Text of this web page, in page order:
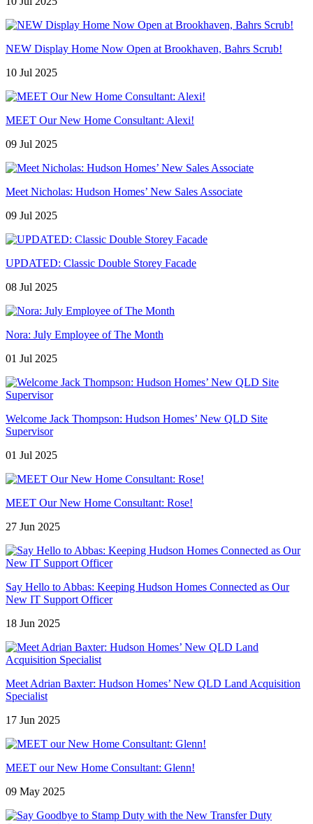
NEW Display Home Now Open at Brookhaven, Bahrs Scrub!
10 Jul 2025
MEET Our New Home Consultant: Alexi!
09 Jul 2025
Meet Nicholas: Hudson Homes’ New Sales Associate
09 Jul 2025
UPDATED: Classic Double Storey Facade
08 Jul 2025
Nora: July Employee of The Month
01 Jul 2025
Welcome Jack Thompson: Hudson Homes’ New QLD Site
Supervisor
01 Jul 2025
MEET Our New Home Consultant: Rose!
27 Jun 2025
Say Hello to Abbas: Keeping Hudson Homes Connected as Our
New IT Support Officer
18 Jun 2025
Meet Adrian Baxter: Hudson Homes’ New QLD Land Acquisition
Specialist
17 Jun 2025
MEET our New Home Consultant: Glenn!
09 May 2025